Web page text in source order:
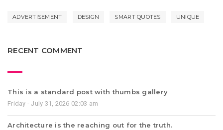
ADVERTISEMENT DESIGN SMART QUOTES UNIQUE
RECENT COMMENT
This is a standard post with thumbs gallery
Friday - July 31, 2026 02:03 am
Architecture is the reaching out for the truth.